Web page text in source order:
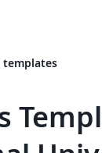
templates